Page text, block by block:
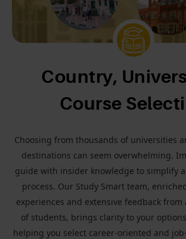
Country,
Course
Choosing from thousands of universities
destinations can seem overwhelming.
guide with insider knowledge to simplify
process. Our Study Smart team,
experiences and extensive feedback
of students, brings clarity to your
helping you select career-oriented and